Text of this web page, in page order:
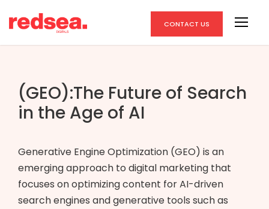
CONTACT US
(GEO):The Future of Search
in the Age of AI
Generative Engine Optimization (GEO) is an
emerging approach to digital marketing that
focuses on optimizing content for AI-driven
search engines and generative tools such as